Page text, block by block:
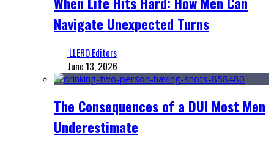
Navigate Unexpected Turns
‘LLERO Editors
June 13, 2026
The Consequences of a DUI Most Men
Underestimate